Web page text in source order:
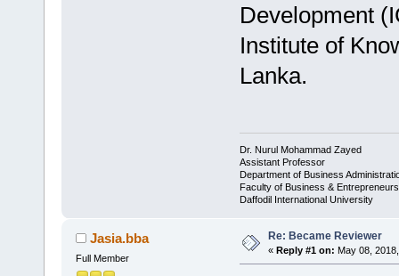
Development
Institute of
Lanka.
Dr. Nurul Mohammad Zayed
Assistant Professor
Department of Business
Faculty of Business &
Daffodil International University
Jasia.bba
Full Member
Re: Became Reviewer
« Reply #1 on: May 08,